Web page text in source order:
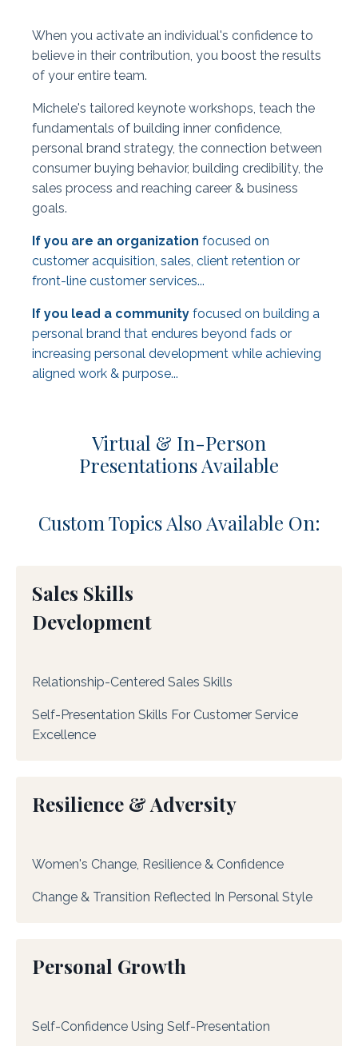
When you activate an individual's confidence to
believe in their contribution, you boost the results
of your entire team.
Michele's tailored keynote workshops, teach the
fundamentals of building inner confidence,
personal brand strategy, the connection between
consumer buying behavior, building credibility, the
sales process and reaching career & business
goals.
If you are an organization focused on
customer acquisition, sales, client retention or
front-line customer services...
If you lead a community focused on building a
personal brand that endures beyond fads or
increasing personal development while achieving
aligned work & purpose...
Virtual & In-Person
Presentations Available
Custom Topics Also Available On:
Sales Skills
Development
Relationship-Centered Sales Skills
Self-Presentation Skills For Customer Service
Excellence
Resilience & Adversity
Women's Change, Resilience & Confidence
Change & Transition Reflected In Personal Style
Personal Growth
Self-Confidence Using Self-Presentation